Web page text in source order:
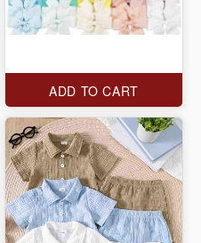
ADD TO CART